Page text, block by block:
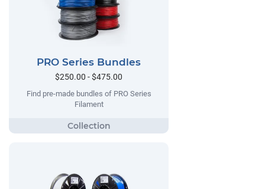
PRO Series Bundles
$250.00 - $475.00
Find pre-made bundles of PRO Series
Filament